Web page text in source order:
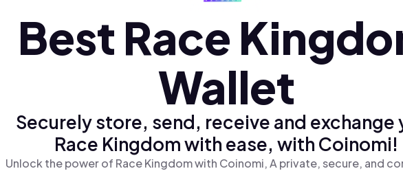
Best Race
Wallet
Securely store, send, receive and exchange
Race Kingdom with ease, with Coinomi!
Unlock the power of Race Kingdom with Coinomi, A private, secure, and